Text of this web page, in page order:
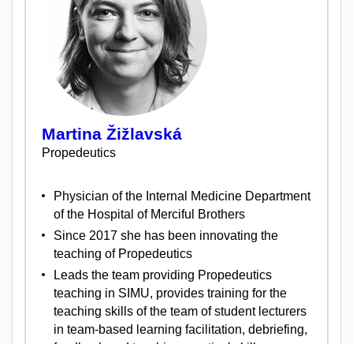
Martina Žižlavská
Propedeutics
Physician of the Internal Medicine Department
of the Hospital of Merciful Brothers
Since 2017 she has been innovating the
teaching of Propedeutics
Leads the team providing Propedeutics
teaching in SIMU, provides training for the
teaching skills of the team of student lecturers
in team-based learning facilitation, debriefing,